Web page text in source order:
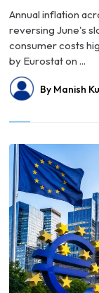
Annual inflation
reversing June's
consumer costs
by Eurostat on ...
By Manish